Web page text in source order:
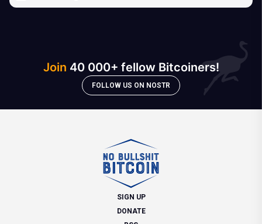
Join 40 000+ fellow Bitcoiners!
FOLLOW US ON NOSTR
SIGN UP
DONATE